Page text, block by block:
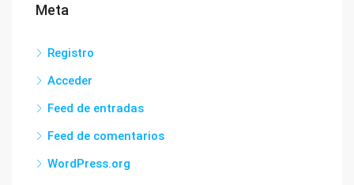
Meta
Registro
Acceder
Feed de entradas
Feed de comentarios
WordPress.org